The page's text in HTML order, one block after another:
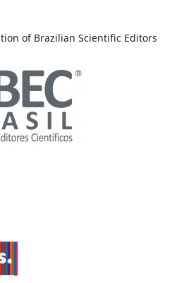
of Brazilian Scientific Editors